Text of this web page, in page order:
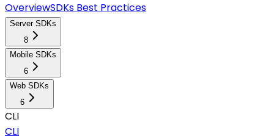
OverviewSDKs Best Practices
Server SDKs
8
Mobile SDKs
6
Web SDKs
6
CLI
CLI